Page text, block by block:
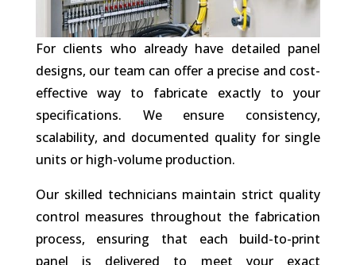
For clients who already have detailed panel
designs, our team can offer a precise and cost-
effective way to fabricate exactly to your
specifications. We ensure consistency,
scalability, and documented quality for single
units or high-volume production.
Our skilled technicians maintain strict quality
control measures throughout the fabrication
process, ensuring that each build-to-print
panel is delivered to meet your exact